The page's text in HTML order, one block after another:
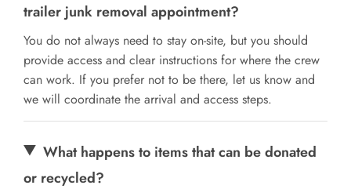
trailer junk removal appointment?
You do not always need to stay on-site, but you should
provide access and clear instructions for where the crew
can work. If you prefer not to be there, let us know and
we will coordinate the arrival and access steps.
What happens to items that can be donated
or recycled?